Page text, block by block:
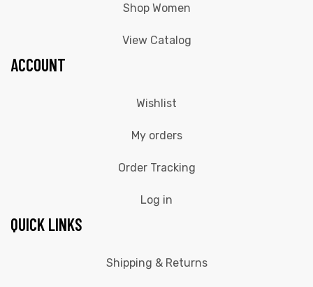
Shop Women
View Catalog
ACCOUNT
Wishlist
My orders
Order Tracking
Log in
QUICK LINKS
Shipping & Returns